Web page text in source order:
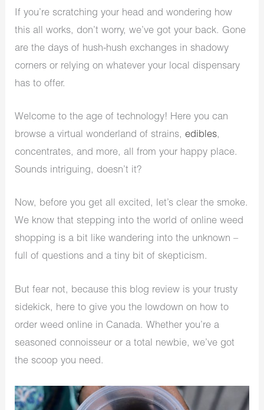
If you’re scratching your head and wondering how
this all works, don’t worry, we’ve got your back. Gone
are the days of hush-hush exchanges in shadowy
corners or relying on whatever your local dispensary
has to offer.
Welcome to the age of technology! Here you can
browse a virtual wonderland of strains, edibles,
concentrates, and more, all from your happy place.
Sounds intriguing, doesn’t it?
Now, before you get all excited, let’s clear the smoke.
We know that stepping into the world of online weed
shopping is a bit like wandering into the unknown –
full of questions and a tiny bit of skepticism.
But fear not, because this blog review is your trusty
sidekick, here to give you the lowdown on how to
order weed online in Canada. Whether you’re a
seasoned connoisseur or a total newbie, we’ve got
the scoop you need.